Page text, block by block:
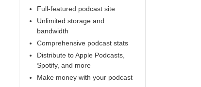
Full-featured podcast site
Unlimited storage and
bandwidth
Comprehensive podcast stats
Distribute to Apple Podcasts,
Spotify, and more
Make money with your podcast